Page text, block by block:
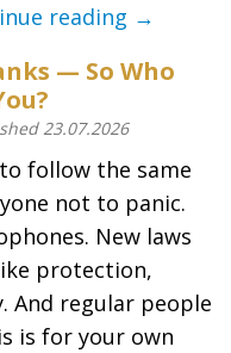
reading →
— So Who
23.07.2026
follow the same
not to panic.
New laws
protection,
And regular people
is for your own